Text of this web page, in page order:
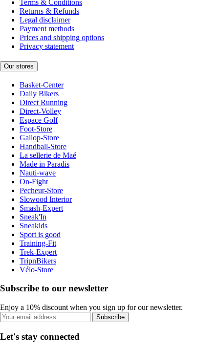
Terms & Conditions
Returns & Refunds
Legal disclaimer
Payment methods
Prices and shipping options
Privacy statement
Our stores
Basket-Center
Daily Bikers
Direct Running
Direct-Volley
Espace Golf
Foot-Store
Gallop-Store
Handball-Store
La sellerie de Maé
Made in Paradis
Nauti-wave
On-Fight
Pecheur-Store
Slowood Interior
Smash-Expert
Sneak'In
Sneakids
Sport is good
Training-Fit
Trek-Expert
TripnBikers
Vélo-Store
Subscribe to our newsletter
Enjoy a 10% discount when you sign up for our newsletter.
Subscribe
Let's stay connected